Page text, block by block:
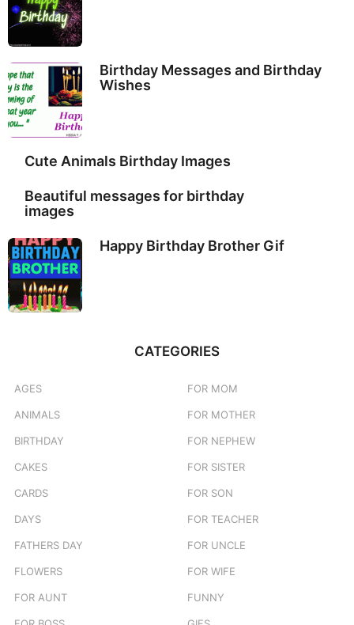
Birthday Messages and Birthday
Wishes
Cute Animals Birthday Images
Beautiful messages for birthday
images
Happy Birthday Brother Gif
CATEGORIES
AGES
ANIMALS
BIRTHDAY
CAKES
CARDS
DAYS
FATHERS DAY
FLOWERS
FOR AUNT
FOR MOM
FOR MOTHER
FOR NEPHEW
FOR SISTER
FOR SON
FOR TEACHER
FOR UNCLE
FOR WIFE
FUNNY